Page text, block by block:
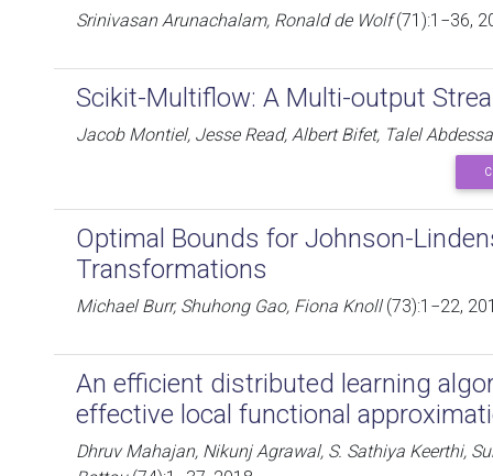
Srinivasan Arunachalam, Ronald de Wolf(71):1−36,
Scikit-Multiflow: A Multi-output
Jacob Montiel, Jesse Read, Albert Bifet, Talel
Optimal Bounds for Johnson-
Transformations
Michael Burr, Shuhong Gao, Fiona Knoll(73):1−22,
An efficient distributed learning
effective local functional
Dhruv Mahajan, Nikunj Agrawal, S. Sathiya Keerthi,